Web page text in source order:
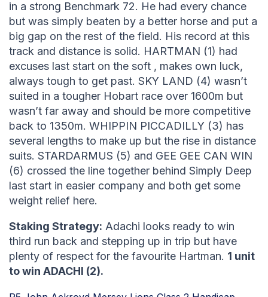
in a strong Benchmark 72. He had every chance
but was simply beaten by a better horse and put a
big gap on the rest of the field. His record at this
track and distance is solid. HARTMAN (1) had
excuses last start on the soft , makes own luck,
always tough to get past. SKY LAND (4) wasn’t
suited in a tougher Hobart race over 1600m but
wasn’t far away and should be more competitive
back to 1350m. WHIPPIN PICCADILLY (3) has
several lengths to make up but the rise in distance
suits. STARDARMUS (5) and GEE GEE CAN WIN
(6) crossed the line together behind Simply Deep
last start in easier company and both get some
weight relief here.
Staking Strategy: Adachi looks ready to win
third run back and stepping up in trip but have
plenty of respect for the favourite Hartman. 1 unit
to win ADACHI (2).